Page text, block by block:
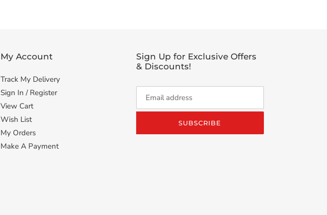
My Account
Track My Delivery
Sign In / Register
View Cart
Wish List
My Orders
Make A Payment
Sign Up for Exclusive Offers
& Discounts!
SUBSCRIBE